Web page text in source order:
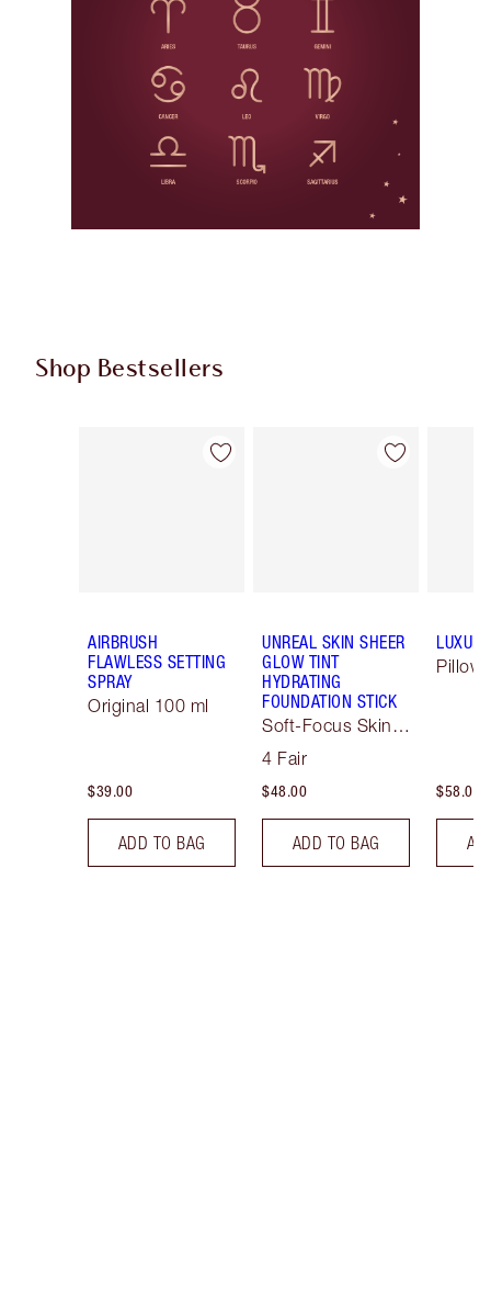
Shop Bestsellers
Item 1 of 63
AIRBRUSH
FLAWLESS SETTING
SPRAY
Original 100 ml
$39.00
ADD TO BAG
Item 2 of 63
UNREAL SKIN SHEER
GLOW TINT
HYDRATING
FOUNDATION STICK
Soft-Focus Skin
4 Fair
$48.00
ADD TO BAG
Pillow
$58.00